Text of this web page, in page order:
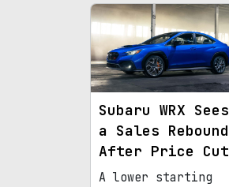
Subaru WRX Sees
a Sales Rebound
After Price Cut
A lower starting